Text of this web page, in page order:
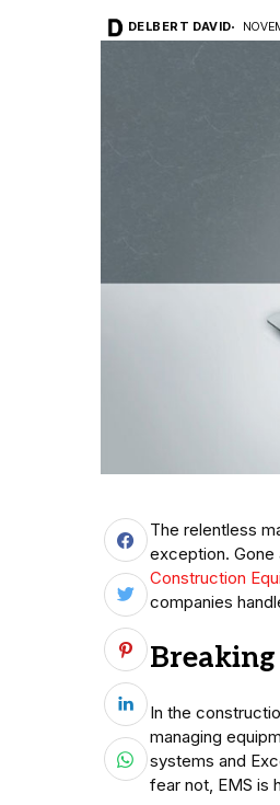
DELBERT DAVID
The relentless
exception.
Construction
companies
In the
managing
systems and
fear not, EMS is